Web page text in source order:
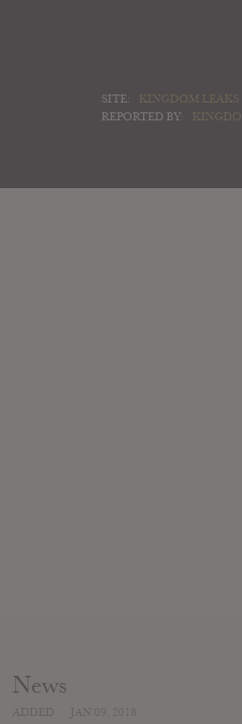
SITE:
KINGDOM LEAKS
REPORTED BY:
News